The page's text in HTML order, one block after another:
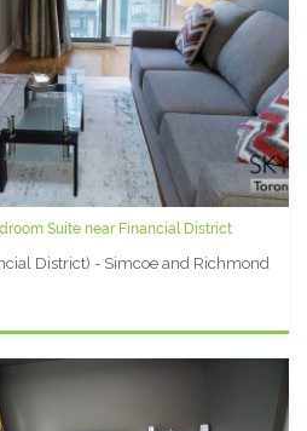
Suite near Financial District
District) - Simcoe and Richmond